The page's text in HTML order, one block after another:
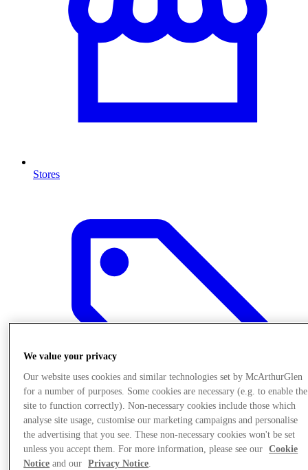
Stores
Offers
We value your privacy
Our website uses cookies and similar technologies set by McArthurGlen
for a number of purposes. Some cookies are necessary (e.g. to enable the
site to function correctly). Non-necessary cookies include those which
analyse site usage, customise our marketing campaigns and personalise
the advertising that you see. These non-necessary cookies won't be set
unless you accept them. For more information, please see our
Cookie
Notice and our Privacy Notice.